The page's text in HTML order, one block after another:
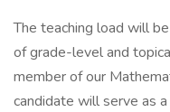
The teaching load will
of grade-level and
member of our
candidate will serve as